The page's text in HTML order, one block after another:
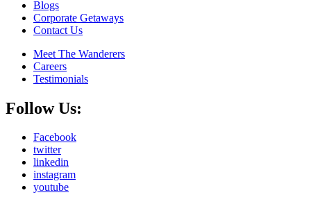
Blogs
Corporate Getaways
Contact Us
Meet The Wanderers
Careers
Testimonials
Follow Us:
Facebook
twitter
linkedin
instagram
youtube